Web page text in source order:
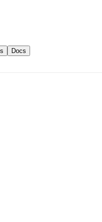
Docs